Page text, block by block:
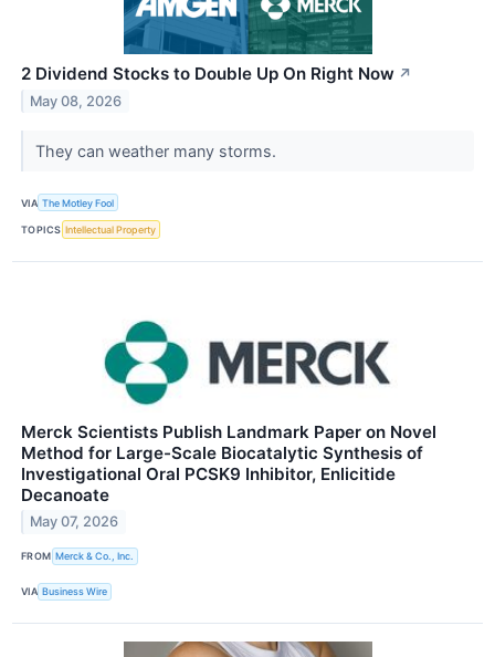
2 Dividend Stocks to Double Up On Right Now ↗
May 08, 2026
They can weather many storms.
VIA The Motley Fool
TOPICS Intellectual Property
Merck Scientists Publish Landmark Paper on Novel
Method for Large-Scale Biocatalytic Synthesis of
Investigational Oral PCSK9 Inhibitor, Enlicitide
Decanoate
May 07, 2026
FROM Merck & Co., Inc.
VIA Business Wire